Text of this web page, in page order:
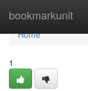
bookmarkunit
Home
Home
1